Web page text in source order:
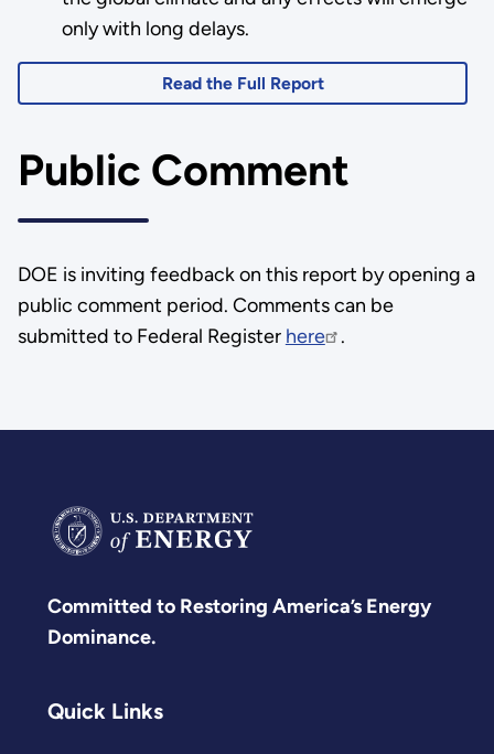
only with long delays.
Read the Full Report
Public Comment
DOE is inviting feedback on this report by opening a
public comment period. Comments can be
submitted to Federal Register here .
Committed to Restoring America’s Energy
Dominance.
Quick Links